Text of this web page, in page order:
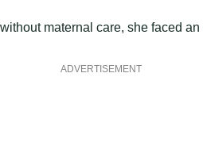
maternal care, she faced an
ADVERTISEMENT